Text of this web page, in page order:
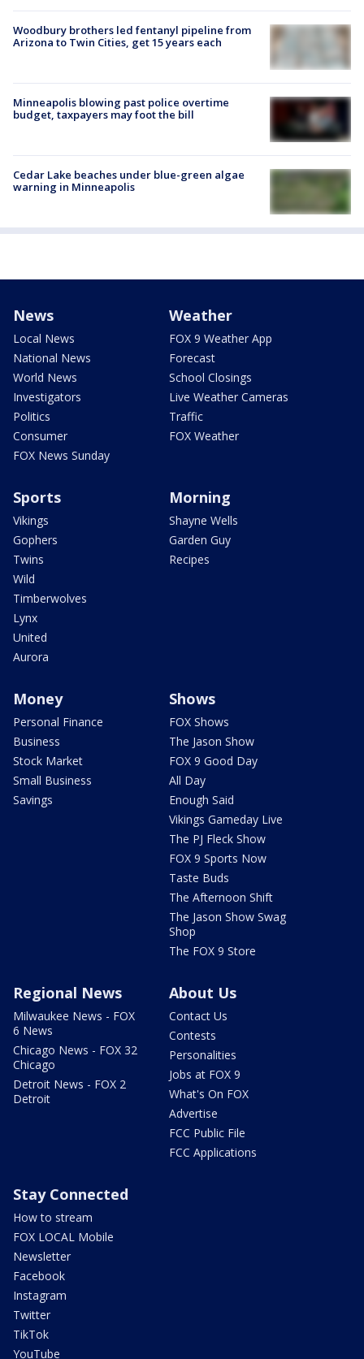
Woodbury brothers led fentanyl pipeline from
Arizona to Twin Cities, get 15 years each
Minneapolis blowing past police overtime
budget, taxpayers may foot the bill
Cedar Lake beaches under blue-green algae
warning in Minneapolis
News
Local News
National News
World News
Investigators
Politics
Consumer
FOX News Sunday
Weather
FOX 9 Weather App
Forecast
School Closings
Live Weather Cameras
Traffic
FOX Weather
Sports
Vikings
Gophers
Twins
Wild
Timberwolves
Lynx
United
Aurora
Morning
Shayne Wells
Garden Guy
Recipes
Money
Personal Finance
Business
Stock Market
Small Business
Savings
Shows
FOX Shows
The Jason Show
FOX 9 Good Day
All Day
Enough Said
Vikings Gameday Live
The PJ Fleck Show
FOX 9 Sports Now
Taste Buds
The Afternoon Shift
The Jason Show Swag
Shop
The FOX 9 Store
Regional News
Milwaukee News - FOX
6 News
Chicago News - FOX 32
Chicago
Detroit News - FOX 2
Detroit
About Us
Contact Us
Contests
Personalities
Jobs at FOX 9
What's On FOX
Advertise
FCC Public File
FCC Applications
Stay Connected
How to stream
FOX LOCAL Mobile
Newsletter
Facebook
Instagram
Twitter
TikTok
YouTube